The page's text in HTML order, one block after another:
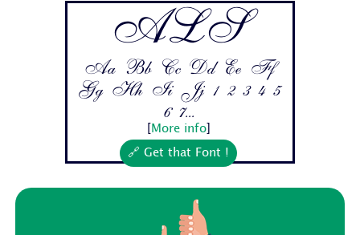
ALS
Aa Bb Cc Dd Ee Ff
Gg Hh Ii Jj 1 2 3 4 5
6 7...
More info]
🔗 Get that Font !